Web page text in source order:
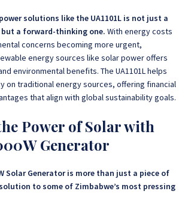
solutions like the UA1101L is not just a
a forward-thinking one. With energy costs
concerns becoming more urgent,
energy sources like solar power offers
environmental benefits. The UA1101L helps
on traditional energy sources, offering financial
that align with global sustainability goals.
Power of Solar with
Generator
Solar Generator is more than just a piece of
to some of Zimbabwe’s most pressing